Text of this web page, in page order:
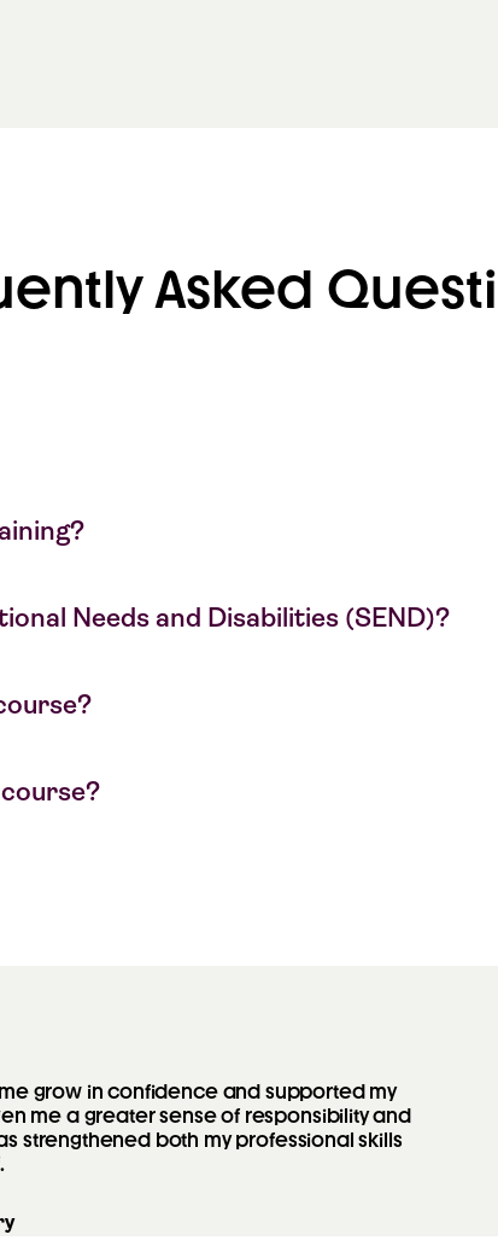
Asked
Needs and Disabilities (SEND)?
grow in confidence and supported my
me a greater sense of responsibility and
strengthened both my professional skills